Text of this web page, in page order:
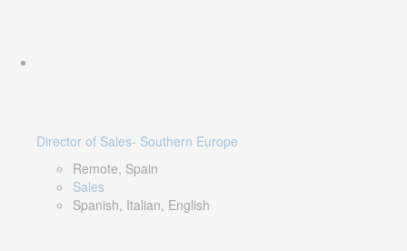
Director of Sales- Southern Europe
Remote, Spain
Sales
Spanish, Italian, English